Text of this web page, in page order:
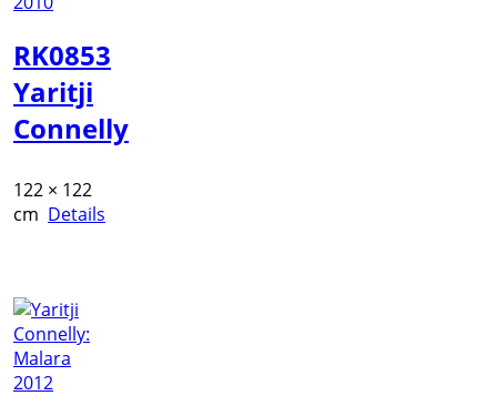
RK0853
Yaritji
Connelly
122 × 122
cm Details